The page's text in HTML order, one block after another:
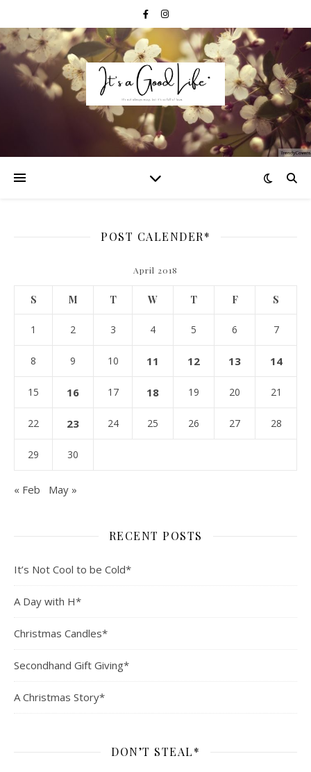
POST CALENDER*
April 2018
S M T W T F S
1 2 3 4 5 6 7
8 9 10 11 12 13 14
15 16 17 18 19 20 21
22 23 24 25 26 27 28
29 30
« Feb May »
RECENT POSTS
It’s Not Cool to be Cold*
A Day with H*
Christmas Candles*
Secondhand Gift Giving*
A Christmas Story*
DON’T STEAL*